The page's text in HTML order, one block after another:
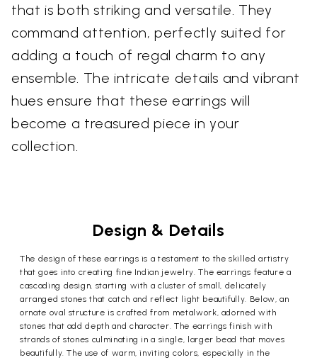
that is both striking and versatile. They
command attention, perfectly suited for
adding a touch of regal charm to any
ensemble. The intricate details and vibrant
hues ensure that these earrings will
become a treasured piece in your
collection.
Design & Details
The design of these earrings is a testament to the skilled artistry
that goes into creating fine Indian jewelry. The earrings feature a
cascading design, starting with a cluster of small, delicately
arranged stones that catch and reflect light beautifully. Below, an
ornate oval structure is crafted from metalwork, adorned with
stones that add depth and character. The earrings finish with
strands of stones culminating in a single, larger bead that moves
beautifully. The use of warm, inviting colors, especially in the